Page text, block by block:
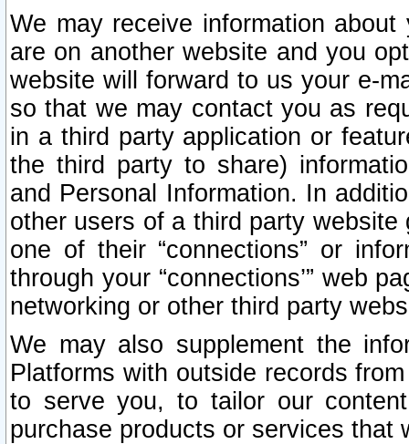
We may receive information
are on another website and you
website will forward to us your e-
so that we may contact you as
in a third party application or
the third party to share)
and Personal Information. In
other users of a third party
one of their “connections” or
through your “connections’” web
networking or other third party
We may also supplement the
Platforms with outside records
to serve you, to tailor our
purchase products or services that